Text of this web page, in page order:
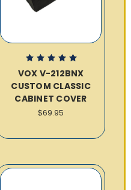
VOX V-212BNX
CUSTOM CLASSIC
CABINET COVER
$69.95